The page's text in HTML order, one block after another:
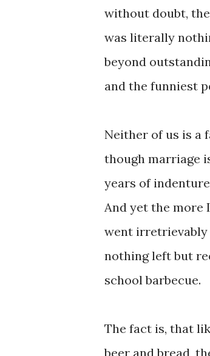
without doubt,
was literally
beyond
and the funniest
Neither of us is a
though marriage
years of
And yet the more
went irretrievably
nothing left but
school barbecue.
The fact is, that
beer and bread,